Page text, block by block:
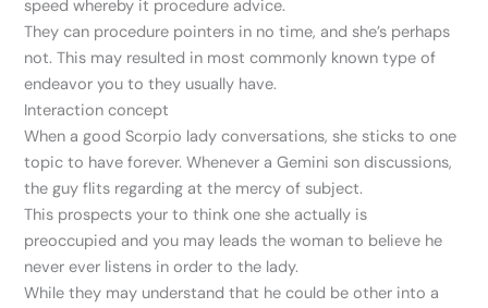
speed whereby it procedure advice.
They can procedure pointers in no time, and she’s perhaps
not. This may resulted in most commonly known type of
endeavor you to they usually have.
Interaction concept
When a good Scorpio lady conversations, she sticks to one
topic to have forever. Whenever a Gemini son discussions,
the guy flits regarding at the mercy of subject.
This prospects your to think one she actually is
preoccupied and you may leads the woman to believe he
never ever listens in order to the lady.
While they may understand that he could be other into a